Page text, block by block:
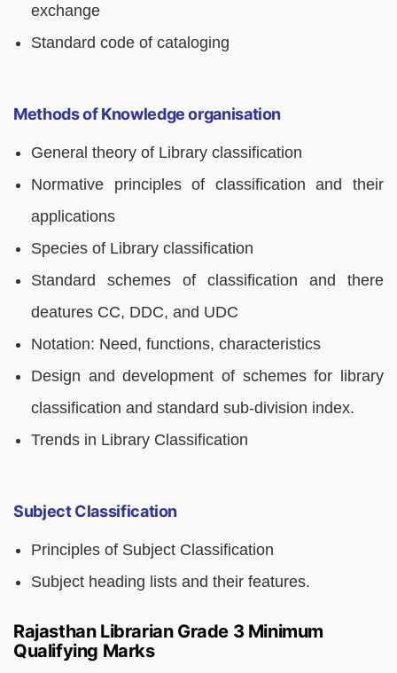
exchange
Standard code of cataloging
Methods of Knowledge organisation
General theory of Library classification
Normative principles of classification and their
applications
Species of Library classification
Standard schemes of classification and there
deatures CC, DDC, and UDC
Notation: Need, functions, characteristics
Design and development of schemes for library
classification and standard sub-division index.
Trends in Library Classification
Subject Classification
Principles of Subject Classification
Subject heading lists and their features.
Rajasthan Librarian Grade 3 Minimum
Qualifying Marks